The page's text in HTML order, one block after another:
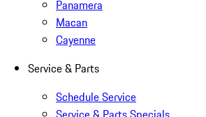
Panamera
Macan
Cayenne
Service & Parts
Schedule Service